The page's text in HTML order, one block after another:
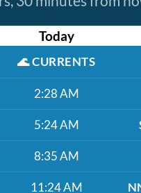
Today
🌊CURRENTS
2:28 AM
5:24 AM
8:35 AM
11:24 AM